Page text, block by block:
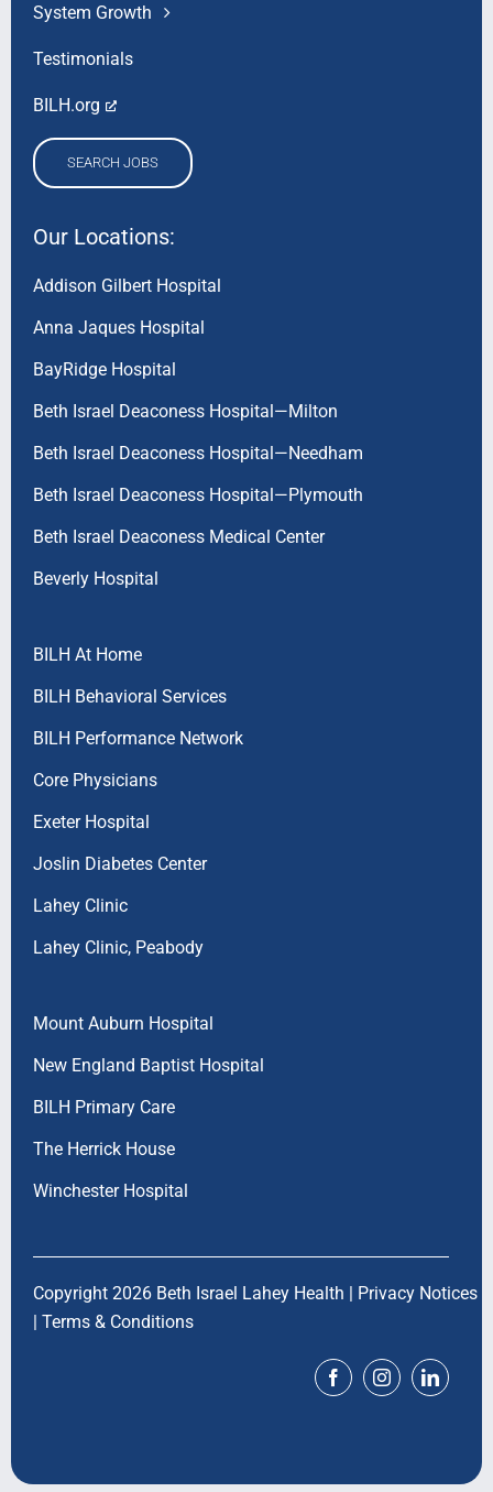
System Growth
Testimonials
BILH.org
SEARCH JOBS
Our Locations:
Addison Gilbert Hospital
Anna Jaques Hospital
BayRidge Hospital
Beth Israel Deaconess Hospital—Milton
Beth Israel Deaconess Hospital—Needham
Beth Israel Deaconess Hospital—Plymouth
Beth Israel Deaconess Medical Center
Beverly Hospital
BILH At Home
BILH Behavioral Services
BILH Performance Network
Core Physicians
Exeter Hospital
Joslin Diabetes Center
Lahey Clinic
Lahey Clinic, Peabody
Mount Auburn Hospital
New England Baptist Hospital
BILH Primary Care
The Herrick House
Winchester Hospital
Copyright 2026 Beth Israel Lahey Health | Privacy Notices
| Terms & Conditions